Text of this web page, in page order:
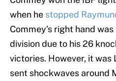
when he stopped
Commey’s right hand
division due to his 26
victories. However, it was
sent shockwaves around